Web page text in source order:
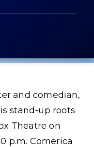
and comedian,
stand-up roots
Theatre on
p.m. Comerica